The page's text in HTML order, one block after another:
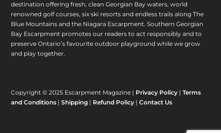
destination offering fresh, clean Georgian Bay waters, world
renowned golf courses, six ski resorts and endless trails along The
Blue Mountains and the Niagara Escarpment. Southern Georgian
Bay Escarpment promotes our readers to act responsibly and to
preserve Ontario’s favourite outdoor playground while we grow
and play together.
Copyright © 2025 Escarpment Magazine | Privacy Policy |Terms
and Conditions |Shipping | Refund Policy |Contact Us